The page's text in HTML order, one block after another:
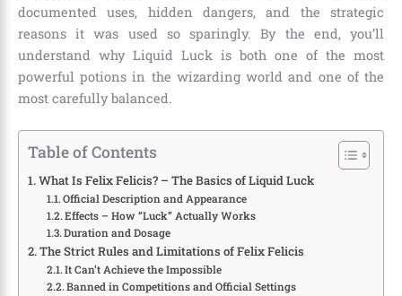
documented uses, hidden dangers, and the strategic
reasons it was used so sparingly. By the end, you’ll
understand why Liquid Luck is both one of the most
powerful potions in the wizarding world and one of the
most carefully balanced.
Table of Contents
What Is Felix Felicis? – The Basics of Liquid Luck
Official Description and Appearance
Effects – How “Luck” Actually Works
Duration and Dosage
The Strict Rules and Limitations of Felix Felicis
It Can’t Achieve the Impossible
Banned in Competitions and Official Settings